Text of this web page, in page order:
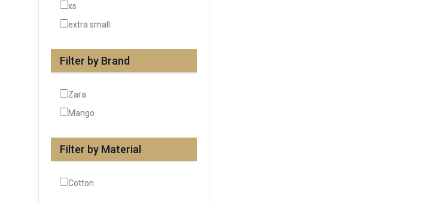
xs
extra small
Filter by Brand
Zara
Mango
Filter by Material
Cotton